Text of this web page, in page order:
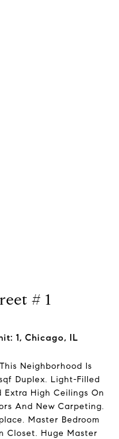
# 1
1, Chicago, IL
Neighborhood Is
Duplex. Light-Filled
High Ceilings On
And New Carpeting.
Master Bedroom
Closet. Huge Master